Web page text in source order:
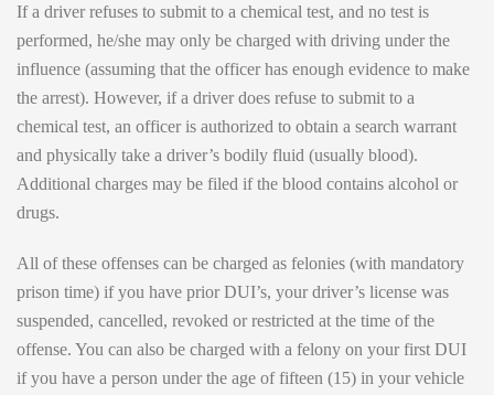
If a driver refuses to submit to a chemical test, and no test is
performed, he/she may only be charged with driving under the
influence (assuming that the officer has enough evidence to make
the arrest). However, if a driver does refuse to submit to a
chemical test, an officer is authorized to obtain a search warrant
and physically take a driver’s bodily fluid (usually blood).
Additional charges may be filed if the blood contains alcohol or
drugs.
All of these offenses can be charged as felonies (with mandatory
prison time) if you have prior DUI’s, your driver’s license was
suspended, cancelled, revoked or restricted at the time of the
offense. You can also be charged with a felony on your first DUI
if you have a person under the age of fifteen (15) in your vehicle